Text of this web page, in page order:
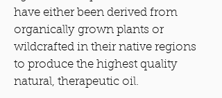
have either been derived from
organically grown plants or
wildcrafted in their native regions
to produce the highest quality
natural, therapeutic oil.